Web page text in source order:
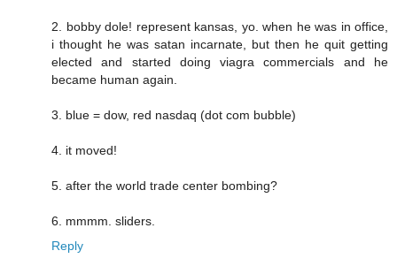
2. bobby dole! represent kansas, yo. when he was in office,
i thought he was satan incarnate, but then he quit getting
elected and started doing viagra commercials and he
became human again.
3. blue = dow, red nasdaq (dot com bubble)
4. it moved!
5. after the world trade center bombing?
6. mmmm. sliders.
Reply